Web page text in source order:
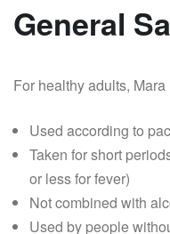
General
For healthy adults,
Used according to
Taken for short
or less for fever)
Not combined with
Used by people